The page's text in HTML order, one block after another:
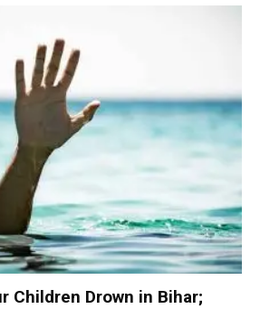
Children Drown in Bihar;